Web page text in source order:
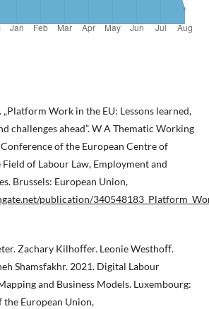
Work in the EU: Lessons learned,
challenges ahead”. W A Thematic Working
of the European Centre of
Field of Labour Law, Employment and
Brussels: European Union,
publication/
Zachary Kilhoﬀer. Leonie Westhoﬀ.
Shamsfakhr. 2021. Digital Labour
and Business Models. Luxembourg:
European Union,